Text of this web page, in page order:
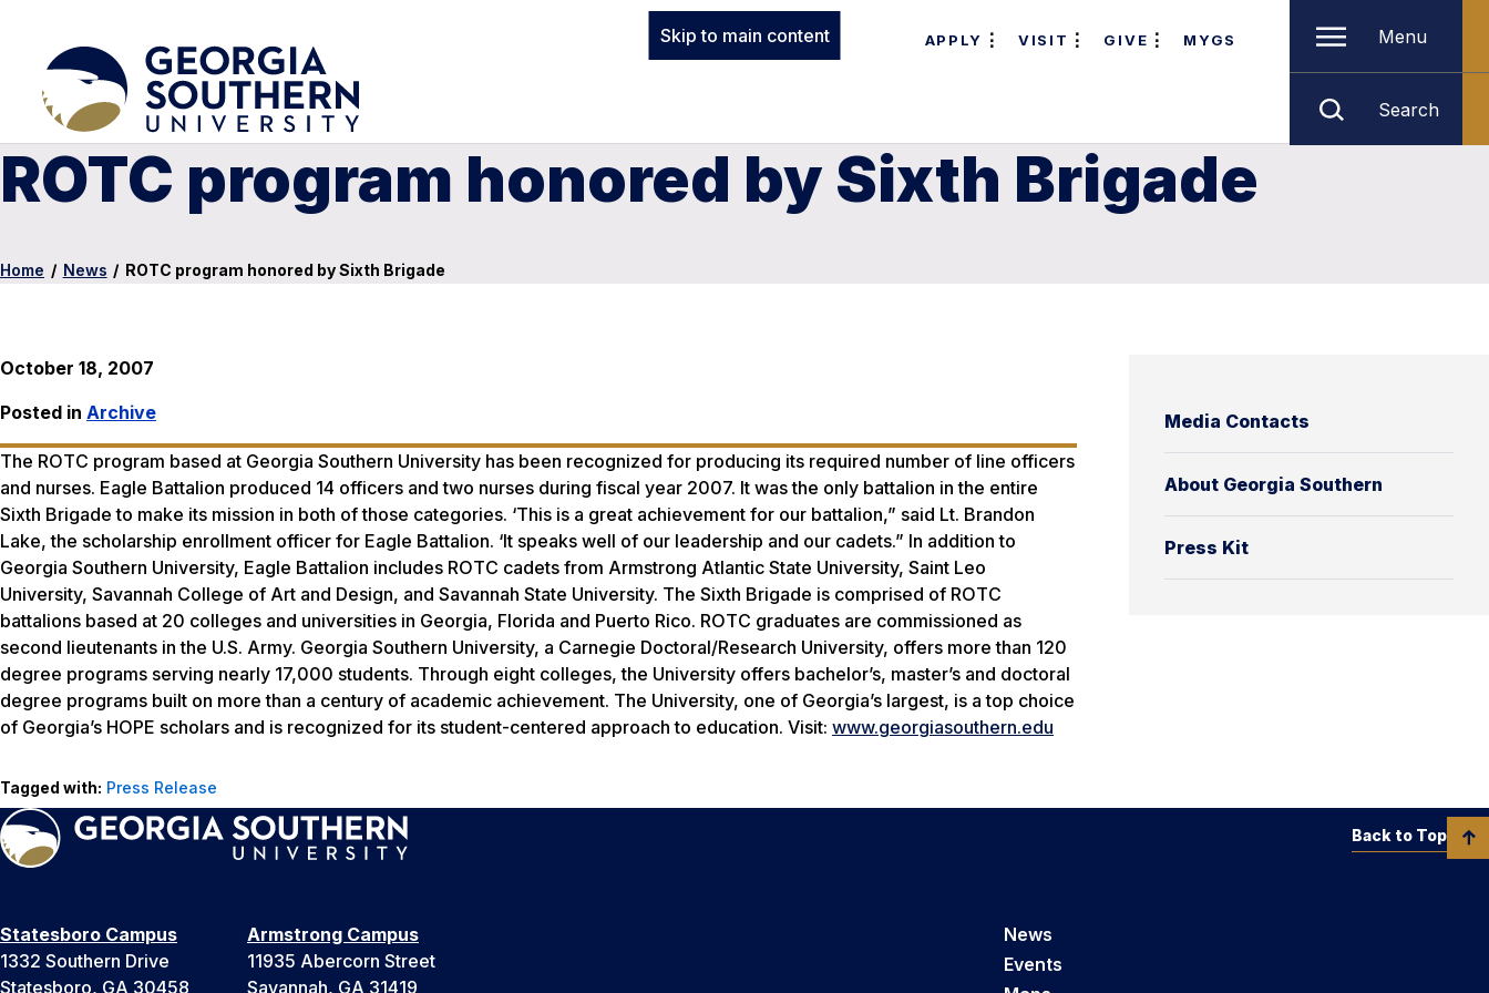
Skip to main content APPLY VISIT GIVE MYGS Menu
Search
ROTC program honored by Sixth Brigade
Home / News / ROTC program honored by Sixth Brigade
Media Contacts
About Georgia Southern
Press Kit
October 18, 2007
Posted in Archive
The ROTC program based at Georgia Southern University has been recognized for producing its required number of line officers
and nurses. Eagle Battalion produced 14 officers and two nurses during fiscal year 2007. It was the only battalion in the entire
Sixth Brigade to make its mission in both of those categories. ‘This is a great achievement for our battalion,” said Lt. Brandon
Lake, the scholarship enrollment officer for Eagle Battalion. ‘It speaks well of our leadership and our cadets.” In addition to
Georgia Southern University, Eagle Battalion includes ROTC cadets from Armstrong Atlantic State University, Saint Leo
University, Savannah College of Art and Design, and Savannah State University. The Sixth Brigade is comprised of ROTC
battalions based at 20 colleges and universities in Georgia, Florida and Puerto Rico. ROTC graduates are commissioned as
second lieutenants in the U.S. Army. Georgia Southern University, a Carnegie Doctoral/Research University, offers more than 120
degree programs serving nearly 17,000 students. Through eight colleges, the University offers bachelor’s, master’s and doctoral
degree programs built on more than a century of academic achievement. The University, one of Georgia’s largest, is a top choice
of Georgia’s HOPE scholars and is recognized for its student-centered approach to education. Visit: www.georgiasouthern.edu
Tagged with: Press Release
Statesboro Campus
1332 Southern Drive
Statesboro, GA 30458
Armstrong Campus
11935 Abercorn Street
Savannah, GA 31419
News
Events
Back to Top